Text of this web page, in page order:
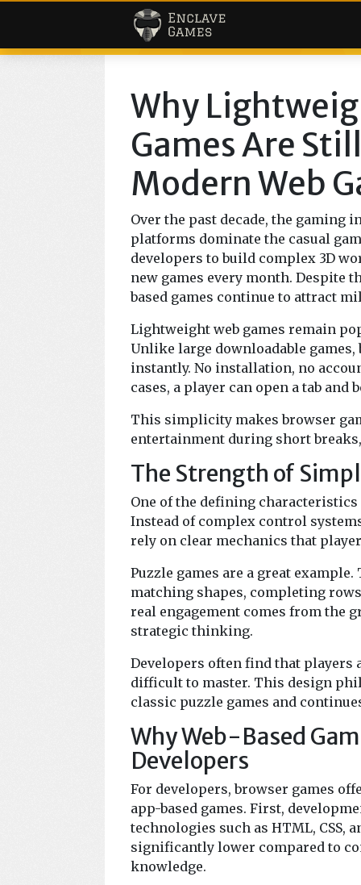
Why
Games Are
Modern Web
Over the past decade, the gaming
platforms dominate the casual
developers to build complex 3D
new games every month. Despite
based games continue to attract
Lightweight web games remain
Unlike large downloadable
instantly. No installation, no
cases, a player can open a tab
This simplicity makes browser
entertainment during short
The Strength of
One of the defining
Instead of complex control
rely on clear mechanics that
Puzzle games are a great
matching shapes, completing
real engagement comes from the
strategic thinking.
Developers often find that players
difficult to master. This design
classic puzzle games and
Why Web-Based
Developers
For developers, browser games
app-based games. First,
technologies such as HTML, CSS,
significantly lower compared to
knowledge.